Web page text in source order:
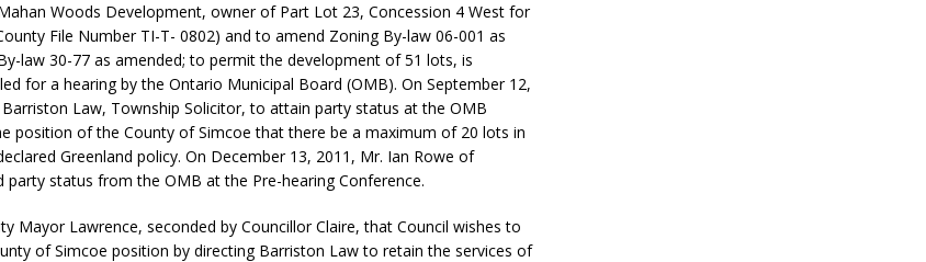
Woods Development, owner of Part Lot 23, Concession 4 West for
File Number TI-T- 0802) and to amend Zoning By-law 06-001 as
law 30-77 as amended; to permit the development of 51 lots, is
for a hearing by the Ontario Municipal Board (OMB). On September 12,
Law, Township Solicitor, to attain party status at the OMB
position of the County of Simcoe that there be a maximum of 20 lots in
Greenland policy. On December 13, 2011, Mr. Ian Rowe of
party status from the OMB at the Pre-hearing Conference.
Mayor Lawrence, seconded by Councillor Claire, that Council wishes to
of Simcoe position by directing Barriston Law to retain the services of